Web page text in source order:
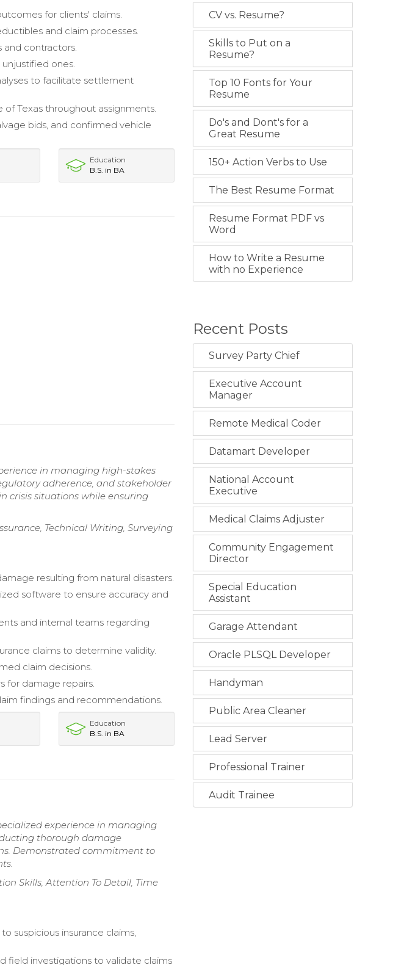
for clients' claims.
and claim processes.
contractors.
ones.
to facilitate settlement
Texas throughout assignments.
bids, and confirmed vehicle
Education
B.S. in BA
in managing high-stakes
adherence, and stakeholder
crisis situations while ensuring
Technical Writing, Surveying
resulting from natural disasters.
software to ensure accuracy and
and internal teams regarding
claims to determine validity.
claim decisions.
for damage repairs.
findings and recommendations.
Education
B.S. in BA
experience in managing
thorough damage
Demonstrated commitment to
Skills, Attention To Detail, Time
suspicious insurance claims,
field investigations to validate claims
CV vs. Resume?
Skills to Put on a
Resume?
Top 10 Fonts for Your
Resume
Do's and Dont's for a
Great Resume
150+ Action Verbs to Use
The Best Resume Format
Resume Format PDF vs
Word
How to Write a Resume
with no Experience
Recent Posts
Survey Party Chief
Executive Account
Manager
Remote Medical Coder
Datamart Developer
National Account
Executive
Medical Claims Adjuster
Community Engagement
Director
Special Education
Assistant
Garage Attendant
Oracle PLSQL Developer
Handyman
Public Area Cleaner
Lead Server
Professional Trainer
Audit Trainee